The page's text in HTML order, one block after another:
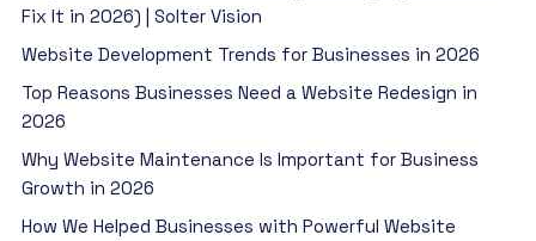
Fix It in 2026) | Solter Vision
Website Development Trends for Businesses in 2026
Top Reasons Businesses Need a Website Redesign in
2026
Why Website Maintenance Is Important for Business
Growth in 2026
How We Helped Businesses with Powerful Website